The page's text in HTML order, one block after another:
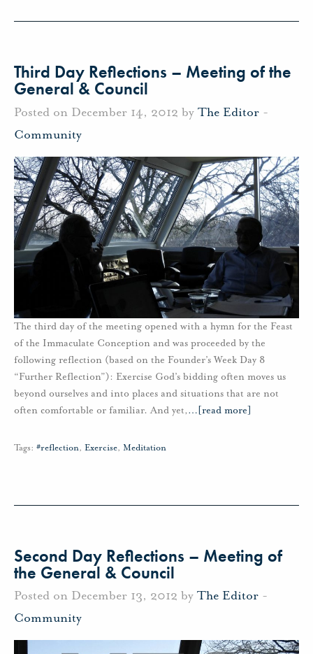
Third Day Reflections – Meeting of the
General & Council
Posted on December 14, 2012 by The Editor -
Community
The third day of the meeting opened with a hymn for the Feast
of the Immaculate Conception and was proceeded by the
following reflection (based on the Founder’s Week Day 8
“Further Reflection”): Exercise God’s bidding often moves us
beyond ourselves and into places and situations that are not
often comfortable or familiar. And yet,… [read more]
Tags: #reflection, Exercise, Meditation
Second Day Reflections – Meeting of
the General & Council
Posted on December 13, 2012 by The Editor -
Community